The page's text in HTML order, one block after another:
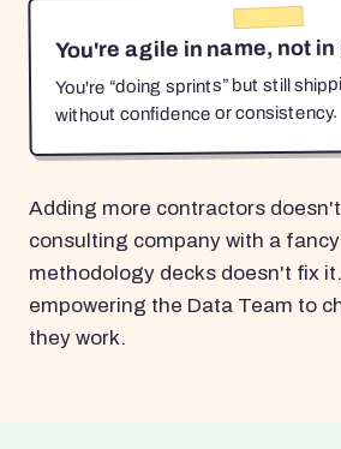
You're agile in name, not
You're “doing sprints” but still
without confidence or consistency.
Adding more contractors
consulting company with a
methodology decks doesn't fix
empowering the Data Team to
they work.